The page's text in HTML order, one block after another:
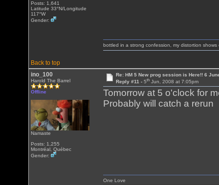
Posts: 1,641
Latitude 33°N/Longitude
117°W
Gender:
Back to top
bottled in a strong confession, my distortion shows
ino_100
Harold The Barrel
Offline
Namaste
Posts: 1,255
Montréal, Québec
Gender:
Re: HM 5 New prog session is Here!! 6
Reply #11 - 5thJun, 2008 at 7:05pm
Tomorrow at 5 o'clock for
Probably will catch a rerun
One Love